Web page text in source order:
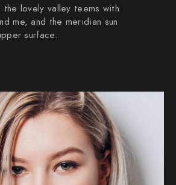
the lovely valley teems with
me, and the meridian sun
surface.